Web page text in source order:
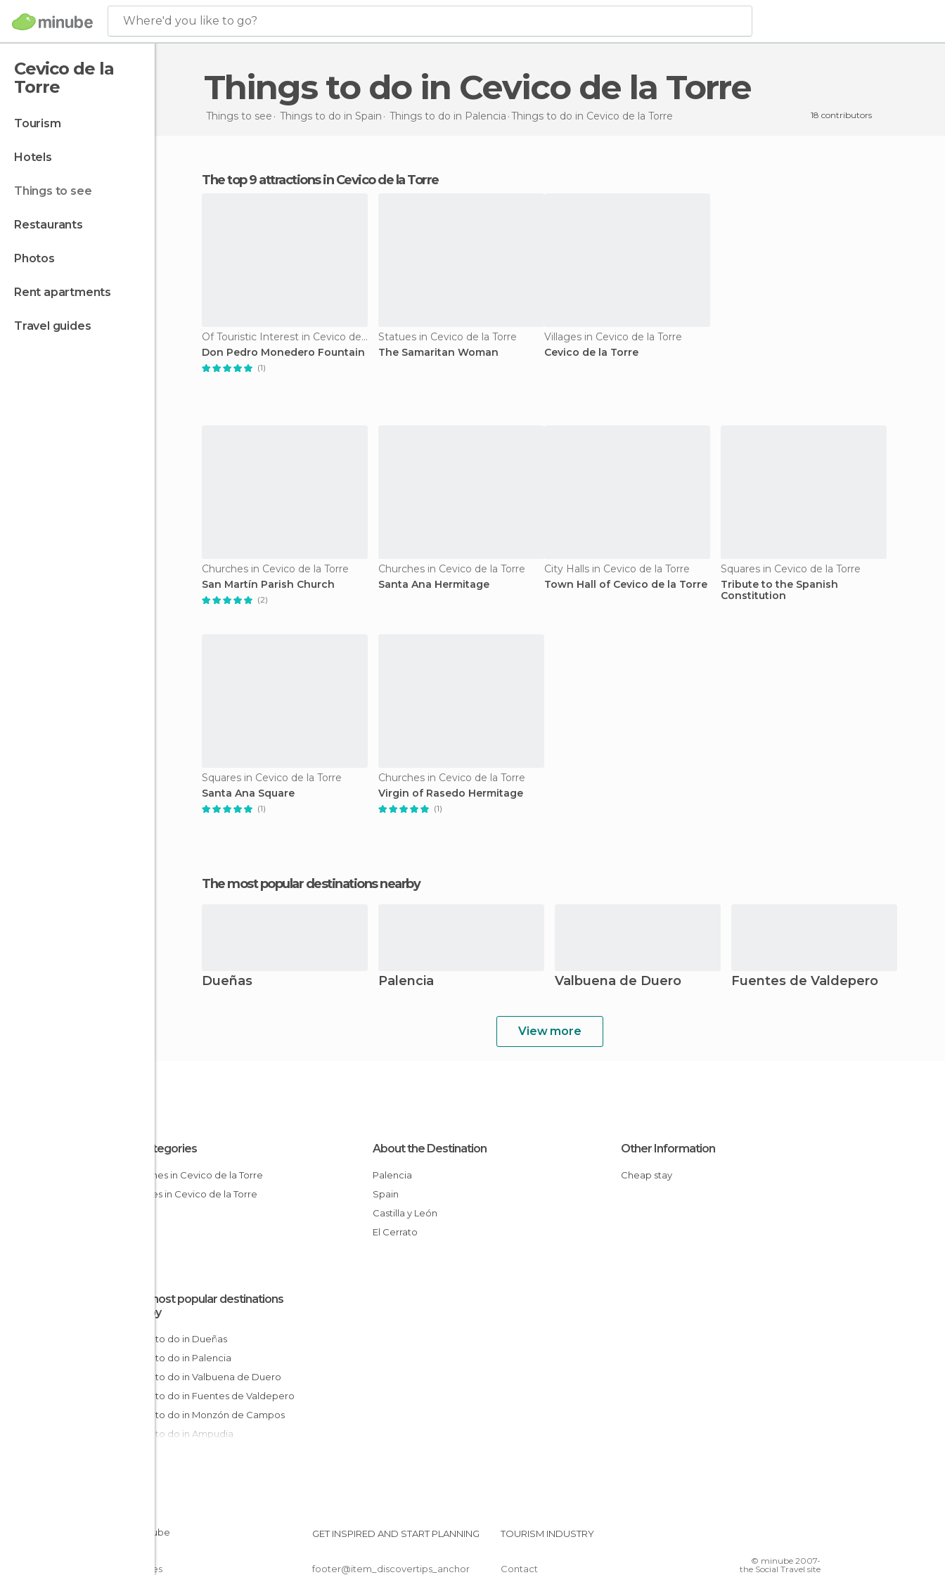
Where'd you like to go?
Cevico de la
Torre
tourism
hotels
things to see
restaurants
photos
rent apartments
travel guides
Things to do in Cevico de la Torre
Things to see Things to do in Spain Things to do in Palencia Things to do in Cevico de la Torre 18 contributors
The top 9 attractions in Cevico de la Torre
Of Touristic Interest in Cevico de la Torre
Don Pedro Monedero Fountain
(1)
Statues in Cevico de la Torre
The Samaritan Woman
Villages in Cevico de la Torre
Cevico de la Torre
Churches in Cevico de la Torre
San Martín Parish Church
(2)
Churches in Cevico de la Torre
Santa Ana Hermitage
City Halls in Cevico de la Torre
Town Hall of Cevico de la Torre
Squares in Cevico de la Torre
Tribute to the Spanish
Constitution
Squares in Cevico de la Torre
Santa Ana Square
(1)
Churches in Cevico de la Torre
Virgin of Rasedo Hermitage
(1)
The most popular destinations nearby
Dueñas Palencia Valbuena de Duero Fuentes de Valdepero
View more
All Categories
Churches in Cevico de la Torre
Squares in Cevico de la Torre
About the Destination
Palencia
Spain
Castilla y León
El Cerrato
Other Information
Cheap stay
The most popular destinations
nearby
Things to do in Dueñas
Things to do in Palencia
Things to do in Valbuena de Duero
Things to do in Fuentes de Valdepero
Things to do in Monzón de Campos
Things to do in Ampudia
Things to do in Pedrosa de Duero
Things to do in Paredes de Nava
Cookies
GET INSPIRED AND START PLANNING
footer@item_discovertips_anchor
TOURISM INDUSTRY
Contact
© minube 2007-
the Social Travel site